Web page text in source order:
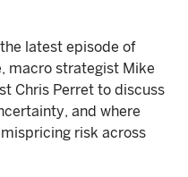
latest episode of
macro strategist Mike
Chris Perret to discuss
and where
risk across